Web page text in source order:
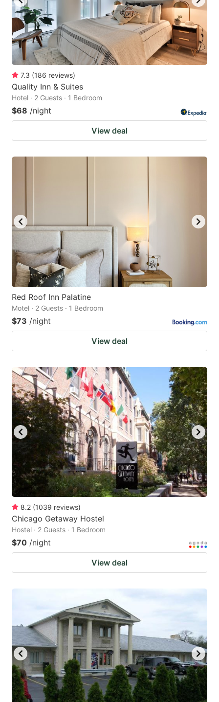
7.3 (186 reviews)
Quality Inn & Suites
Hotel · 2 Guests · 1 Bedroom
$68 /night
View deal
Red Roof Inn Palatine
Motel · 2 Guests · 1 Bedroom
$73 /night
View deal
8.2 (1039 reviews)
Chicago Getaway Hostel
Hostel · 2 Guests · 1 Bedroom
$70 /night
View deal